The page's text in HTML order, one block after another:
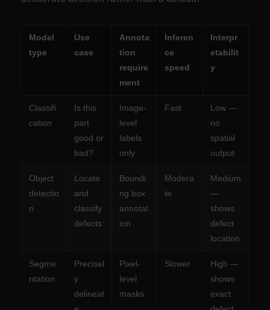
Model
type
Use
case
Annota
tion
require
ment
Inferen
ce
speed
Interpr
etabilit
y
Classifi
cation
Is this
part
good or
bad?
Image-
level
labels
only
Fast
Low —
no
spatial
output
Object
detectio
n
Locate
and
classify
defects
Boundi
ng box
annotat
ion
Modera
te
Medium
—
shows
defect
location
Segme
ntation
Precisel
y
delineat
Pixel-
level
masks
Slower
High —
shows
exact